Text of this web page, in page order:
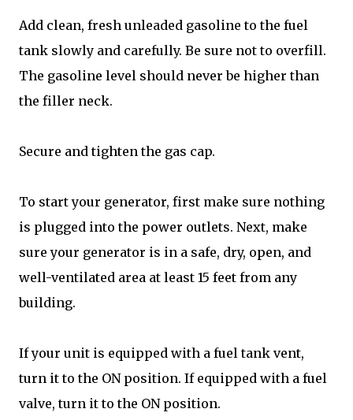
Add clean, fresh unleaded gasoline to the fuel
tank slowly and carefully. Be sure not to overfill.
The gasoline level should never be higher than
the filler neck.
Secure and tighten the gas cap.
To start your generator, first make sure nothing
is plugged into the power outlets. Next, make
sure your generator is in a safe, dry, open, and
well-ventilated area at least 15 feet from any
building.
If your unit is equipped with a fuel tank vent,
turn it to the ON position. If equipped with a fuel
valve, turn it to the ON position.